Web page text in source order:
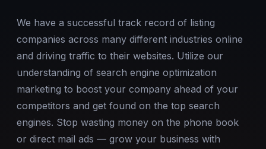
We have a successful track record of listing
companies across many different industries online
and driving traffic to their websites. Utilize our
understanding of search engine optimization
marketing to boost your company ahead of your
competitors and get found on the top search
engines. Stop wasting money on the phone book
or direct mail ads — grow your business with